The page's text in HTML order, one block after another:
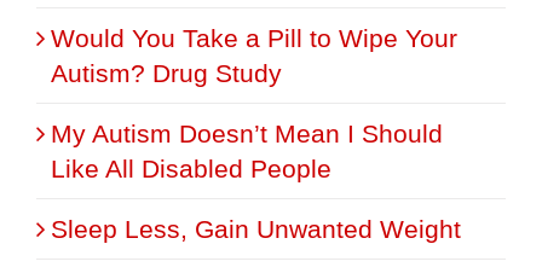
Would You Take a Pill to Wipe Your
Autism? Drug Study
My Autism Doesn’t Mean I Should
Like All Disabled People
Sleep Less, Gain Unwanted Weight